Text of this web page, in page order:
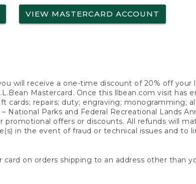
VIEW MASTERCARD ACCOUNT
will receive a one-time discount of 20% off your
Mastercard. Once this llbean.com visit has
cards; repairs; duty; engraving; monogramming;
Parks and Federal Recreational Lands
offers or discounts. All refunds will
in the event of fraud or technical issues and to
on orders shipping to an address other than